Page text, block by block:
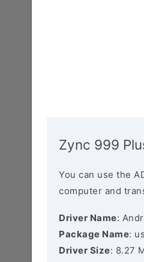
Zync 999
You can use the
computer and
Driver Name:
Package Name:
Driver Size: 8.27